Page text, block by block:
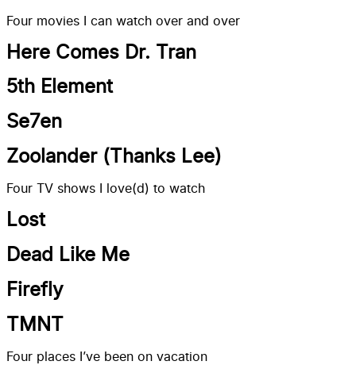
Four movies I can watch over and over
Here Comes Dr. Tran
5th Element
Se7en
Zoolander (Thanks Lee)
Four TV shows I love(d) to watch
Lost
Dead Like Me
Firefly
TMNT
Four places I’ve been on vacation